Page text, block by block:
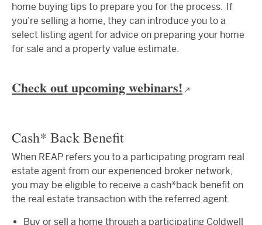
home buying tips to prepare you for the process. If
you’re selling a home, they can introduce you to a
select listing agent for advice on preparing your home
for sale and a property value estimate.
Check out upcoming webinars!
Cash* Back Benefit
When REAP refers you to a participating program real
estate agent from our experienced broker network,
you may be eligible to receive a cash*back benefit on
the real estate transaction with the referred agent.
Buy or sell a home through a participating Coldwell